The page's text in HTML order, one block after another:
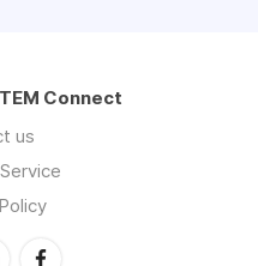
Connect
us